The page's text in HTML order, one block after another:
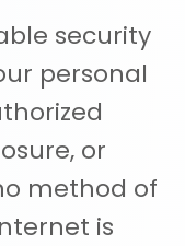
security
personal
or
method of
is